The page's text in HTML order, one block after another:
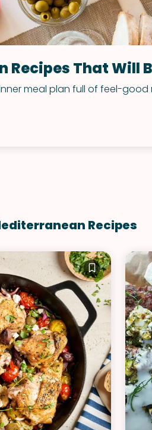
Recipes That Will
meal plan full of feel-
Recipes